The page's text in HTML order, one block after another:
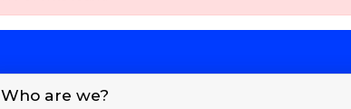
Who are we?